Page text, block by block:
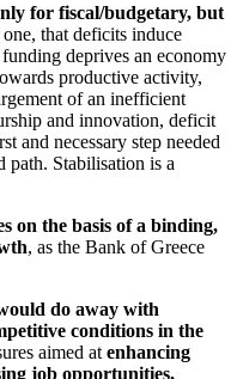
for fiscal/budgetary, but
that deficits induce
deprives an economy
productive activity,
of an inefficient
and innovation, deficit
and necessary step needed
path. Stabilisation is a
on the basis of a binding,
, as the Bank of Greece
do away with
conditions in the
aimed at enhancing
job opportunities,